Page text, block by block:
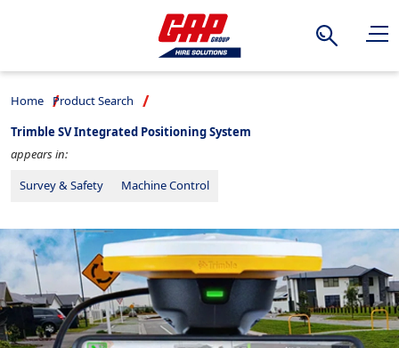
Search
Home
Product Search
Trimble SV Integrated Positioning System
appears in:
Survey & Safety
Machine Control